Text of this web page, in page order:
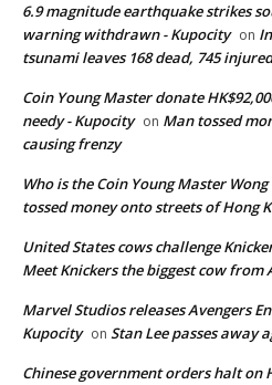
6.9 magnitude earthquake strikes
warning withdrawn - Kupocity on
tsunami leaves 168 dead, 745 injured
Coin Young Master donate
needy - Kupocity on Man tossed
causing frenzy
Who is the Coin Young Master
tossed money onto streets of Hong
United States cows challenge
Meet Knickers the biggest cow
Marvel Studios releases Avengers
Kupocity on Stan Lee passes away
Chinese government orders halt on